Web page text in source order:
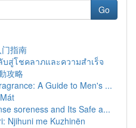
Go
指南
บสู่โชคลาภและความสำเร็จ
攻略
A Guide to Men's ...
soreness and Its Safe a...
Njihuni me Kuzhinën